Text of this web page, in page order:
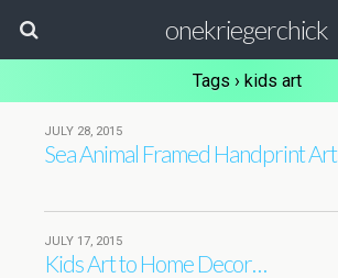
onekriegerchick
Tags › kids art
JULY 28, 2015
Sea Animal Framed Handprint Art
JULY 17, 2015
Kids Art to Home Decor…